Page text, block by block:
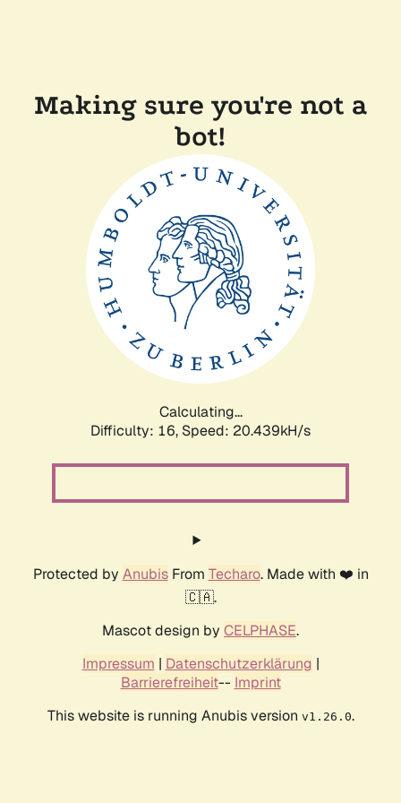
Making sure you're not a
bot!
Calculating...
Difficulty: 16, Speed: 20.439kH/s
Protected by AnubisFrom Techaro. Made with ❤️ in
🇨🇦.
Mascot design by CELPHASE.
Impressum | Datenschutzerklärung |
Barrierefreiheit-- Imprint
This website is running Anubis version v1.26.0.